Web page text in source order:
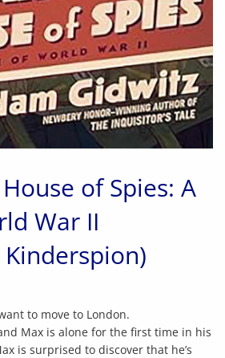
of Spies: A
War II
to move to London.
Max is alone for the first time in his
is surprised to discover that he’s